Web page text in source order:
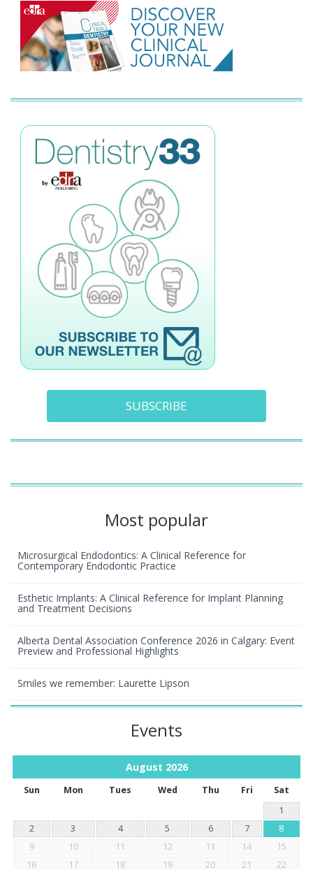
SUBSCRIBE
Most popular
Microsurgical Endodontics: A Clinical Reference for
Contemporary Endodontic Practice
Esthetic Implants: A Clinical Reference for Implant Planning
and Treatment Decisions
Alberta Dental Association Conference 2026 in Calgary: Event
Preview and Professional Highlights
Smiles we remember: Laurette Lipson
Events
August 2026
Sun Mon Tues Wed Thu Fri
Sat
1
2
3 4 5 6 7
8
9
10 11 12 13 14
15
16
17 18 19 20 21
22